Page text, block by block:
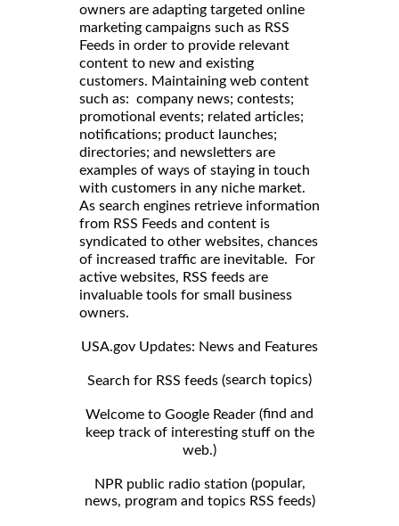
owners are adapting targeted online
marketing campaigns such as RSS
Feeds in order to provide relevant
content to new and existing
customers. Maintaining web content
such as: company news; contests;
promotional events; related articles;
notifications; product launches;
directories; and newsletters are
examples of ways of staying in touch
with customers in any niche market.
As search engines retrieve information
from RSS Feeds and content is
syndicated to other websites, chances
of increased traffic are inevitable. For
active websites, RSS feeds are
invaluable tools for small business
owners.
USA.gov Updates: News and Features
Search for RSS feeds (search topics)
Welcome to Google Reader (find and
keep track of interesting stuff on the
web.)
NPR public radio station (popular,
news, program and topics RSS feeds)